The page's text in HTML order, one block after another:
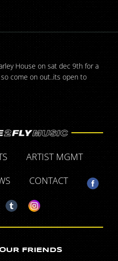
House on sat dec 9th for a
come on out..its open to
ARTIST MGMT
CONTACT
FRIENDS